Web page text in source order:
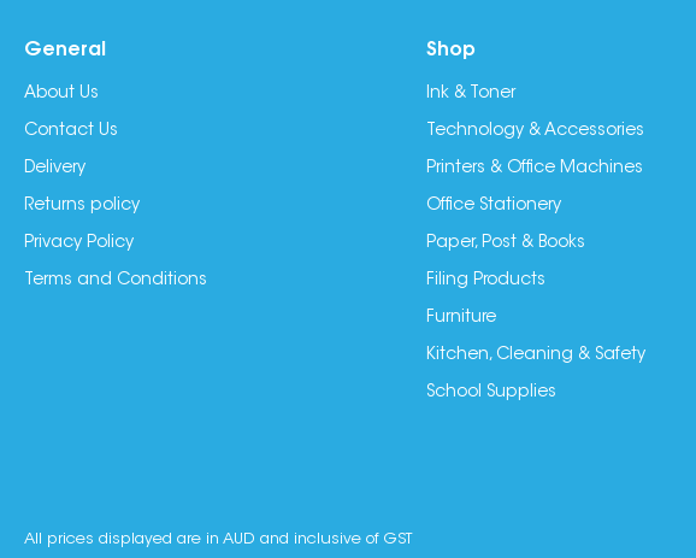
General
About Us
Contact Us
Delivery
Returns policy
Privacy Policy
Terms and Conditions
Shop
Ink & Toner
Technology & Accessories
Printers & Office Machines
Office Stationery
Paper, Post & Books
Filing Products
Furniture
Kitchen, Cleaning & Safety
School Supplies
All prices displayed are in AUD and inclusive of GST